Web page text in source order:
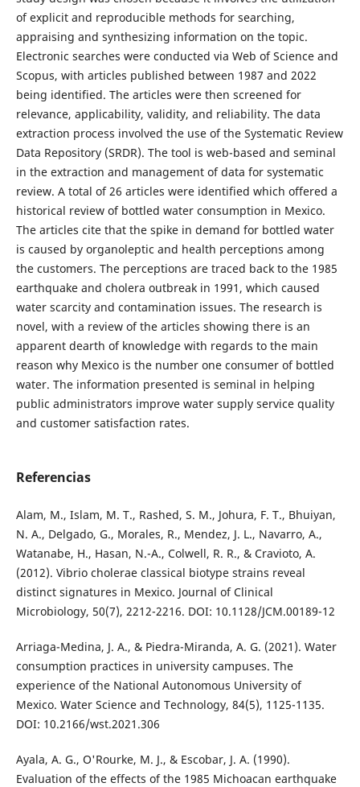
of explicit and reproducible methods for searching,
appraising and synthesizing information on the topic.
Electronic searches were conducted via Web of Science and
Scopus, with articles published between 1987 and 2022
being identified. The articles were then screened for
relevance, applicability, validity, and reliability. The data
extraction process involved the use of the Systematic Review
Data Repository (SRDR). The tool is web-based and seminal
in the extraction and management of data for systematic
review. A total of 26 articles were identified which offered a
historical review of bottled water consumption in Mexico.
The articles cite that the spike in demand for bottled water
is caused by organoleptic and health perceptions among
the customers. The perceptions are traced back to the 1985
earthquake and cholera outbreak in 1991, which caused
water scarcity and contamination issues. The research is
novel, with a review of the articles showing there is an
apparent dearth of knowledge with regards to the main
reason why Mexico is the number one consumer of bottled
water. The information presented is seminal in helping
public administrators improve water supply service quality
and customer satisfaction rates.
Referencias
Alam, M., Islam, M. T., Rashed, S. M., Johura, F. T., Bhuiyan,
N. A., Delgado, G., Morales, R., Mendez, J. L., Navarro, A.,
Watanabe, H., Hasan, N.-A., Colwell, R. R., & Cravioto, A.
(2012). Vibrio cholerae classical biotype strains reveal
distinct signatures in Mexico. Journal of Clinical
Microbiology, 50(7), 2212-2216. DOI: 10.1128/JCM.00189-12
Arriaga-Medina, J. A., & Piedra-Miranda, A. G. (2021). Water
consumption practices in university campuses. The
experience of the National Autonomous University of
Mexico. Water Science and Technology, 84(5), 1125-1135.
DOI: 10.2166/wst.2021.306
Ayala, A. G., O'Rourke, M. J., & Escobar, J. A. (1990).
Evaluation of the effects of the 1985 Michoacan earthquake